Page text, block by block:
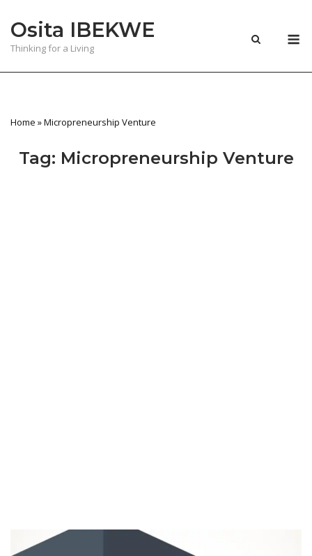
content
Osita IBEKWE
Thinking for a Living
Home »Micropreneurship Venture
Tag: Micropreneurship Venture